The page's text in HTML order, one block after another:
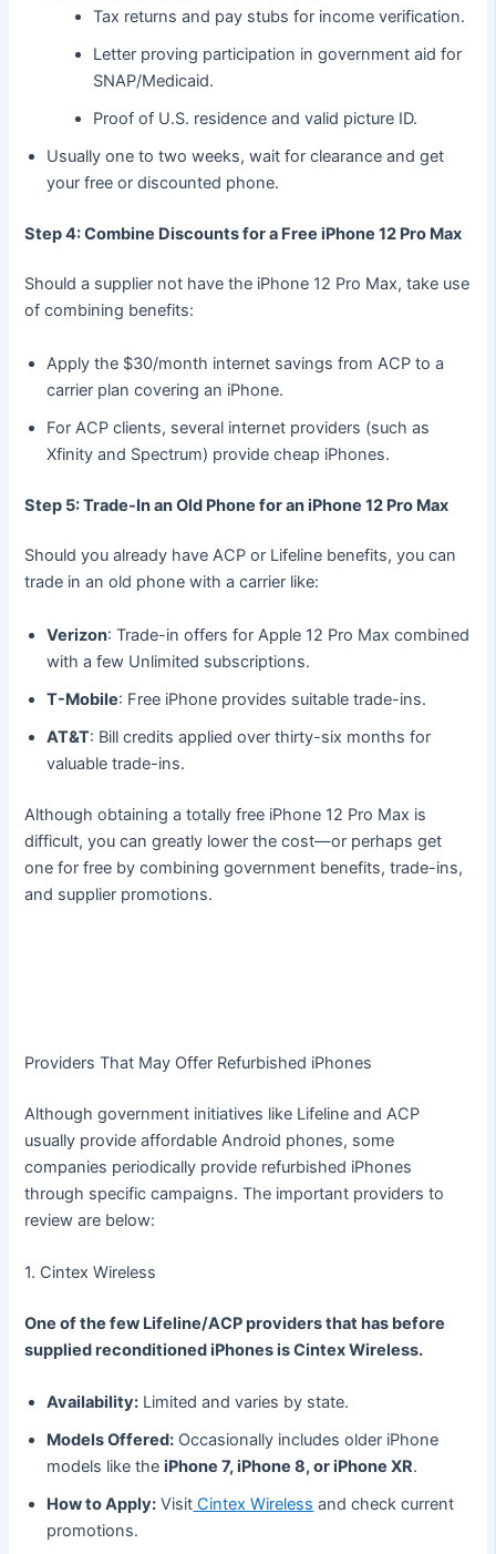
Tax returns and pay stubs for income verification.
Letter proving participation in government aid for
SNAP/Medicaid.
Proof of U.S. residence and valid picture ID.
Usually one to two weeks, wait for clearance and get
your free or discounted phone.
Step 4: Combine Discounts for a Free iPhone 12 Pro Max
Should a supplier not have the iPhone 12 Pro Max, take use
of combining benefits:
Apply the $30/month internet savings from ACP to a
carrier plan covering an iPhone.
For ACP clients, several internet providers (such as
Xfinity and Spectrum) provide cheap iPhones.
Step 5: Trade-In an Old Phone for an iPhone 12 Pro Max
Should you already have ACP or Lifeline benefits, you can
trade in an old phone with a carrier like:
Verizon: Trade-in offers for Apple 12 Pro Max combined
with a few Unlimited subscriptions.
T-Mobile: Free iPhone provides suitable trade-ins.
AT&T: Bill credits applied over thirty-six months for
valuable trade-ins.
Although obtaining a totally free iPhone 12 Pro Max is
difficult, you can greatly lower the cost—or perhaps get
one for free by combining government benefits, trade-ins,
and supplier promotions.
Providers That May Offer Refurbished iPhones
Although government initiatives like Lifeline and ACP
usually provide affordable Android phones, some
companies periodically provide refurbished iPhones
through specific campaigns. The important providers to
review are below:
1. Cintex Wireless
One of the few Lifeline/ACP providers that has before
supplied reconditioned iPhones is Cintex Wireless.
Availability: Limited and varies by state.
Models Offered: Occasionally includes older iPhone
models like theiPhone 7, iPhone 8, or iPhone XR.
How to Apply: Visit Cintex Wireless and check current
promotions.